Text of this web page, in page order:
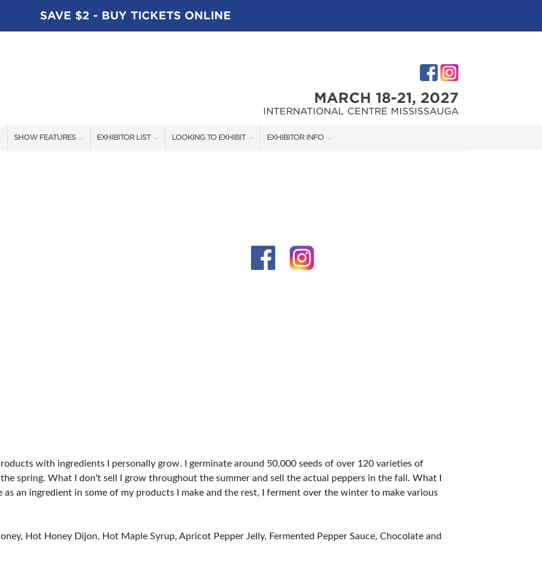
SAVE $2 - BUY TICKETS ONLINE
MARCH 18-21, 2027
INTERNATIONAL CENTRE MISSISSAUGA
SHOW FEATURES EXHIBITOR LIST LOOKING TO EXHIBIT EXHIBITOR INFO
with ingredients I personally grow. I germinate around 50,000 seeds of over 120 varieties of
spring. What I don't sell I grow throughout the summer and sell the actual peppers in the fall. What I
as an ingredient in some of my products I make and the rest, I ferment over the winter to make various
Hot Honey Dijon, Hot Maple Syrup, Apricot Pepper Jelly, Fermented Pepper Sauce, Chocolate and